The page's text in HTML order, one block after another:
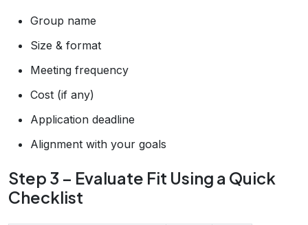
Group name
Size & format
Meeting frequency
Cost (if any)
Application deadline
Alignment with your goals
Step 3 – Evaluate Fit Using a Quick
Checklist